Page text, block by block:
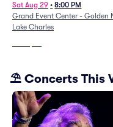
Sat Aug 29 • 8:00 PM
Grand Event Center - Golden
Lake Charles
⛱️ Concerts This